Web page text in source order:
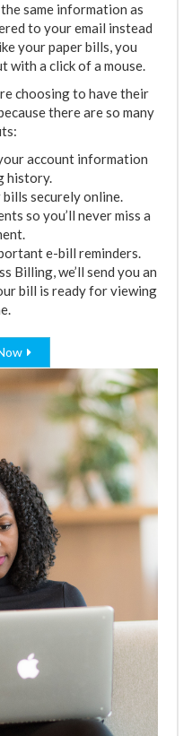
same information as
to your email instead
your paper bills, you
with a click of a mouse.
choosing to have their
there are so many
account information
history.
securely online.
so you’ll never miss a
e-bill reminders.
Billing, we’ll send you an
bill is ready for viewing
.